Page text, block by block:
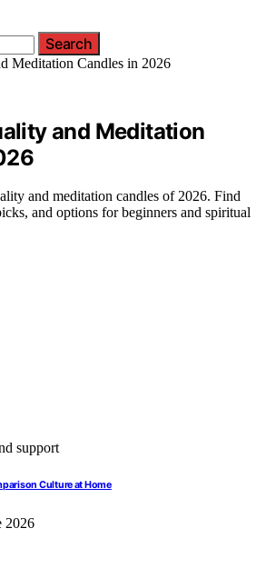
Search
and Meditation
and meditation candles of 2026. Find
and options for beginners and spiritual
Culture at Home
2026